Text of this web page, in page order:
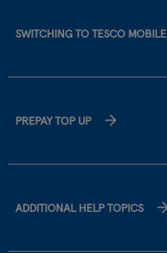
SWITCHING TO TESCO MOBILE
PREPAY TOP UP
ADDITIONAL HELP TOPICS